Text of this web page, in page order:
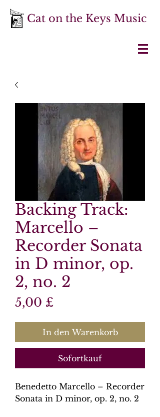
Cat on the Keys Music
Backing Track:
Marcello –
Recorder Sonata
in D minor, op.
2, no. 2
5,00 £Preis
In den Warenkorb
Sofortkauf
Benedetto Marcello – Recorder
Sonata in D minor, op. 2, no. 2